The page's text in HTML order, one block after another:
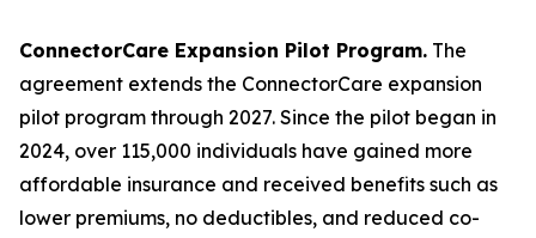
ConnectorCare Expansion Pilot Program. The
agreement extends the ConnectorCare expansion
pilot program through 2027. Since the pilot began in
2024, over 115,000 individuals have gained more
affordable insurance and received benefits such as
lower premiums, no deductibles, and reduced co-